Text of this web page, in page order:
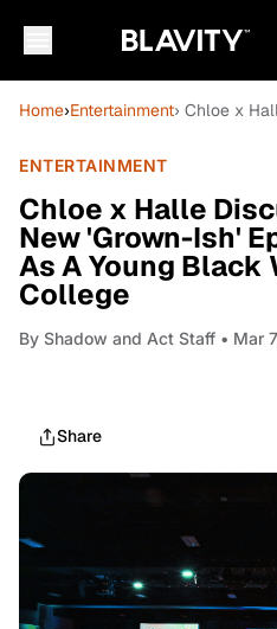
Home›Entertainment› Chloe x
ENTERTAINMENT
Chloe x Halle
New 'Grown-Ish'
As A Young Black
College
By Shadow and Act Staff • Mar
Share